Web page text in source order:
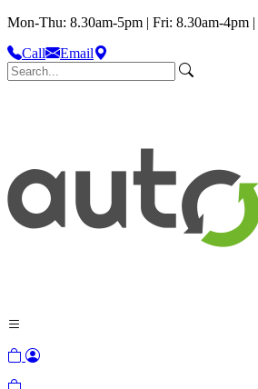
Mon-Thu: 8.30am-5pm | Fri: 8.30am-4pm |
Call
Email